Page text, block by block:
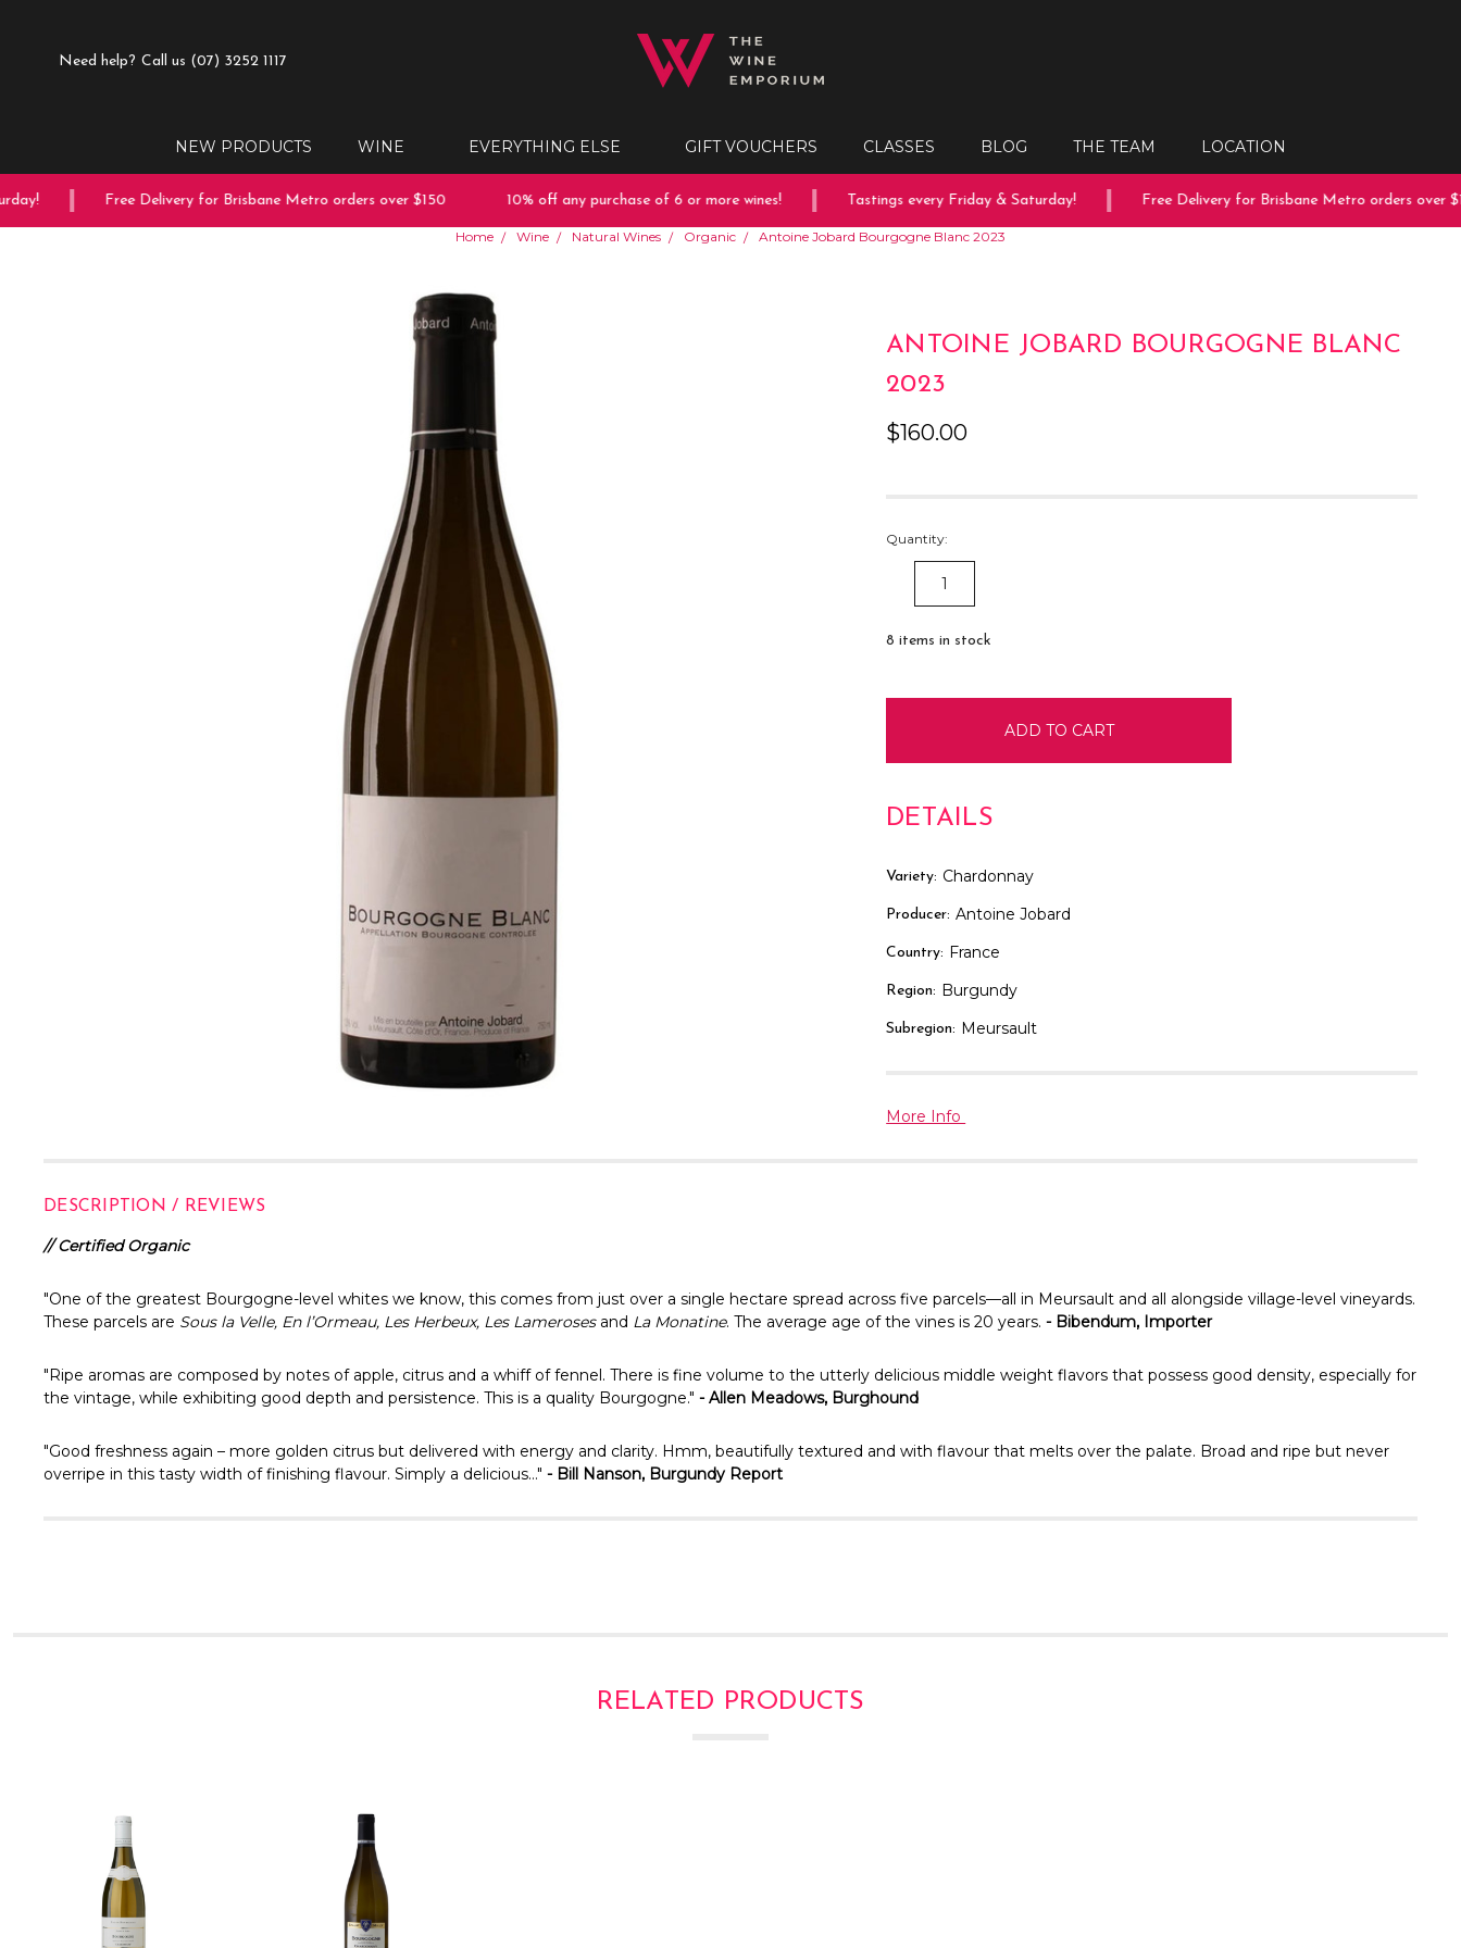
Need help? Call us (07) 3252 1117
NEW PRODUCTS WINE EVERYTHING ELSE GIFT VOUCHERS CLASSES BLOG THE TEAM LOCATION
Free Delivery for Brisbane Metro orders over $150 10% off any purchase of 6 or more wines! Tastings every Friday & Saturday! Free Delivery for Brisbane Metro orders over
Home Wine Natural Wines Organic Antoine Jobard Bourgogne Blanc 2023
ANTOINE JOBARD BOURGOGNE BLANC
2023
$160.00
Quantity:
DECREASE
QUANTITY:
8 items in stock
DETAILS
Variety: Chardonnay
Producer: Antoine Jobard
Country: France
Region: Burgundy
Subregion: Meursault
More Info
DESCRIPTION / REVIEWS
// Certified Organic
"One of the greatest Bourgogne-level whites we know, this comes from just over a single hectare spread across five parcels—all in Meursault and all alongside village-level vineyards.
These parcels are Sous la Velle, En l’Ormeau, Les Herbeux, Les Lamerosesand La Monatine. The average age of the vines is 20 years. - Bibendum, Importer
"Ripe aromas are composed by notes of apple, citrus and a whiff of fennel. There is fine volume to the utterly delicious middle weight flavors that possess good density, especially for
the vintage, while exhibiting good depth and persistence. This is a quality Bourgogne." - Allen Meadows, Burghound
"Good freshness again – more golden citrus but delivered with energy and clarity. Hmm, beautifully textured and with flavour that melts over the palate. Broad and ripe but never
overripe in this tasty width of finishing flavour. Simply a delicious…" - Bill Nanson, Burgundy Report
RELATED PRODUCTS